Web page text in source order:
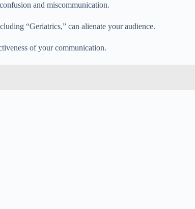
and miscommunication.
“Geriatrics,” can alienate your audience.
of your communication.